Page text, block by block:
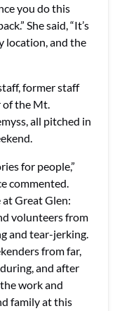
you do this
She said, “It’s
location, and the
former staff
of the Mt.
all pitched in
for people,”
commented.
at Great Glen:
volunteers from
and tear-jerking.
from far,
and after
work and
family at this